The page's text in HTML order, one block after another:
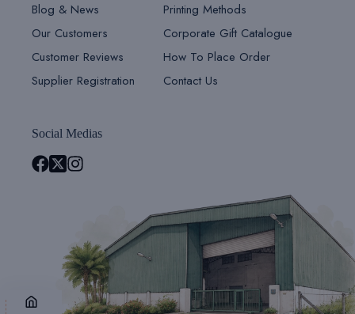
Blog & News
Our Customers
Customer Reviews
Supplier Registration
Social Medias
Printing Methods
Corporate Gift Catalogue
How To Place Order
Contact Us